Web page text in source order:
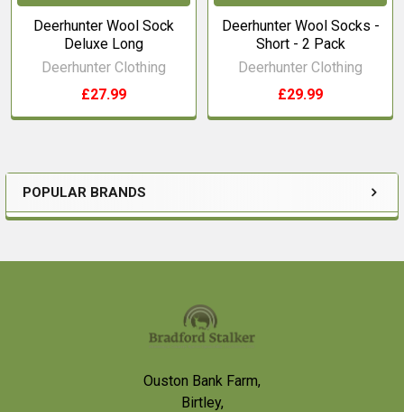
Sidebar
POPULAR BRANDS
Deerhunter Wool Sock
Deluxe Long
Deerhunter Clothing
£27.99
Deerhunter Wool Socks -
Short - 2 Pack
Deerhunter Clothing
£29.99
Ouston Bank Farm,
Birtley,